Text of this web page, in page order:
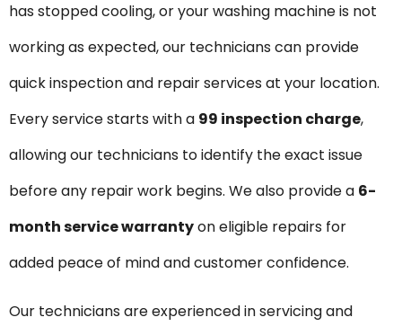
has stopped cooling, or your washing machine is not
working as expected, our technicians can provide
quick inspection and repair services at your location.
Every service starts with a ₹99 inspection charge,
allowing our technicians to identify the exact issue
before any repair work begins. We also provide a 6-
month service warrantyon eligible repairs for
added peace of mind and customer confidence.
Our technicians are experienced in servicing and